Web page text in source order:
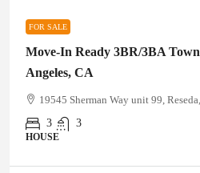
FOR SALE
Move-In Ready 3BR/3BA
Angeles, CA
19545 Sherman Way unit 99,
3
3
HOUSE